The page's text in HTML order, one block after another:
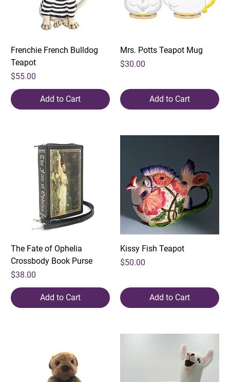
Frenchie French Bulldog
Teapot
Price
$55.00
Add to Cart
Mrs. Potts Teapot Mug
Price
$30.00
Add to Cart
The Fate of Ophelia
Crossbody Book Purse
Price
$38.00
Add to Cart
Kissy Fish Teapot
Price
$50.00
Add to Cart